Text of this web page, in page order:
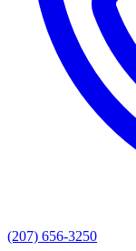
(207) 656-3250